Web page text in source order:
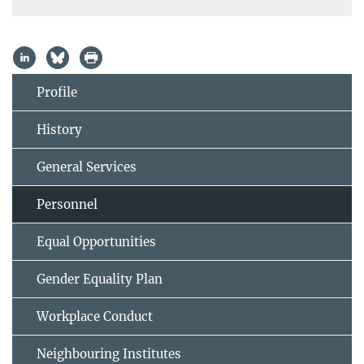
Profile
History
General Services
Personnel
Equal Opportunities
Gender Equality Plan
Workplace Conduct
Neighbouring Institutes